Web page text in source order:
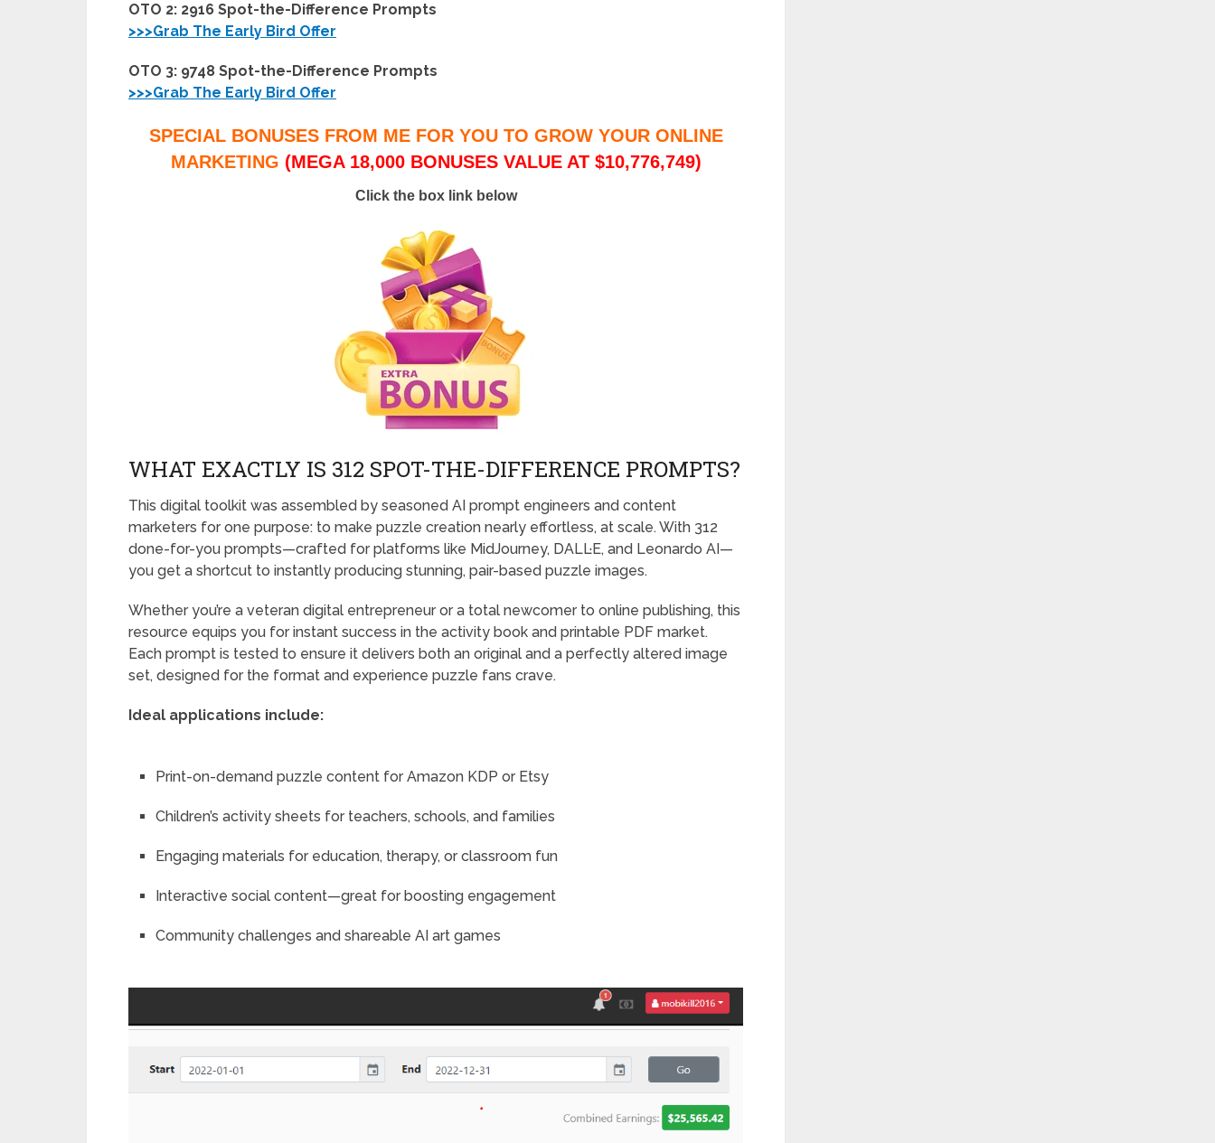
OTO 2: 2916 Spot-the-Difference Prompts
>>>Grab The Early Bird Offer
OTO 3: 9748 Spot-the-Difference Prompts
>>>Grab The Early Bird Offer
SPECIAL BONUSES FROM ME FOR YOU TO GROW YOUR ONLINE
MARKETING (MEGA 18,000 BONUSES VALUE AT $10,776,749)
Click the box link below
WHAT EXACTLY IS 312 SPOT-THE-DIFFERENCE PROMPTS?
This digital toolkit was assembled by seasoned AI prompt engineers and content
marketers for one purpose: to make puzzle creation nearly effortless, at scale. With 312
done-for-you prompts—crafted for platforms like MidJourney, DALL·E, and Leonardo AI—
you get a shortcut to instantly producing stunning, pair-based puzzle images.
Whether you’re a veteran digital entrepreneur or a total newcomer to online publishing, this
resource equips you for instant success in the activity book and printable PDF market.
Each prompt is tested to ensure it delivers both an original and a perfectly altered image
set, designed for the format and experience puzzle fans crave.
Ideal applications include:
Print-on-demand puzzle content for Amazon KDP or Etsy
Children’s activity sheets for teachers, schools, and families
Engaging materials for education, therapy, or classroom fun
Interactive social content—great for boosting engagement
Community challenges and shareable AI art games